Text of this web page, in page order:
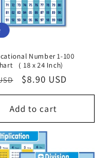
Number 1-100
（ 18 x 24 Inch)
Sale
price
$8.90 USD
Add to cart